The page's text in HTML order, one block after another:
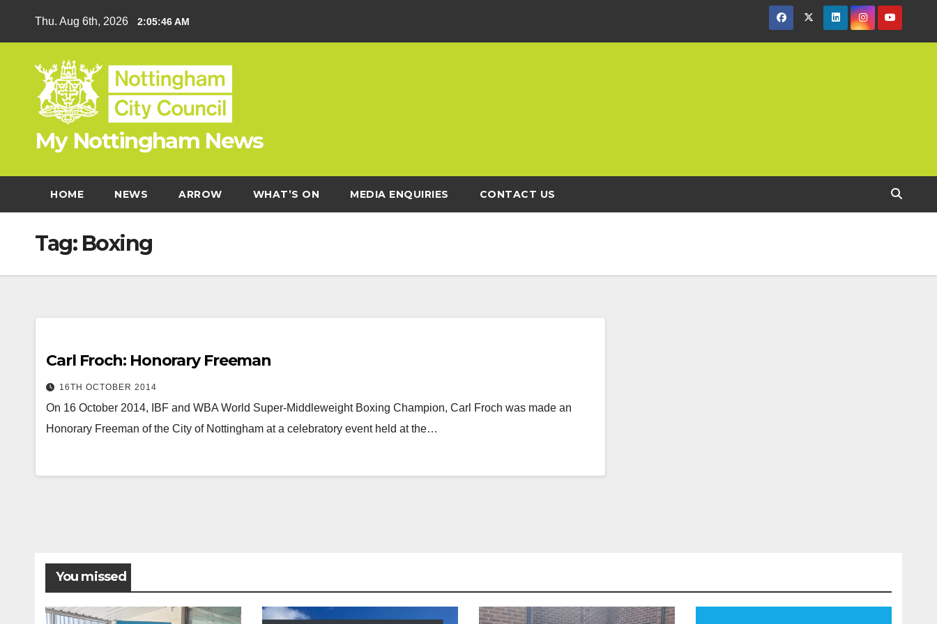
Thu. Aug 6th, 2026 2:05:46 AM
My Nottingham News
HOME NEWS ARROW WHAT’S ON MEDIA ENQUIRIES CONTACT US
Tag: Boxing
Carl Froch: Honorary Freeman
16TH OCTOBER 2014
On 16 October 2014, IBF and WBA World Super-Middleweight Boxing Champion, Carl Froch was made an
Honorary Freeman of the City of Nottingham at a celebratory event held at the…
You missed